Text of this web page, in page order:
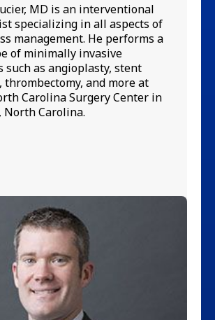
MD is an interventional
specializing in all aspects of
management. He performs a
of minimally invasive
such as angioplasty, stent
thrombectomy, and more at
Carolina Surgery Center in
North Carolina.